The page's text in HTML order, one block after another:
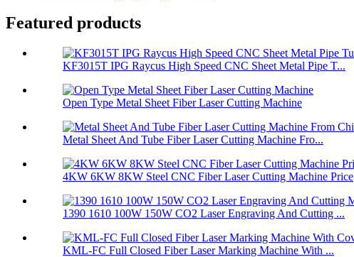
Featured products
KF3015T IPG Raycus High Speed CNC Sheet Metal Pipe T...
Open Type Metal Sheet Fiber Laser Cutting Machine
Metal Sheet And Tube Fiber Laser Cutting Machine Fro...
4KW 6KW 8KW Steel CNC Fiber Laser Cutting Machine Price
1390 1610 100W 150W CO2 Laser Engraving And Cutting ...
KML-FC Full Closed Fiber Laser Marking Machine With ...